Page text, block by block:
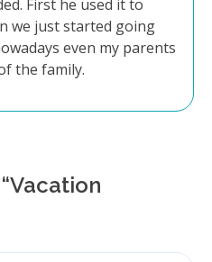
First he used it to
we just started going
even my parents
the family.
Vacation